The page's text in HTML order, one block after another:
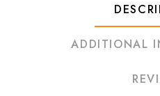
ADDITIONAL